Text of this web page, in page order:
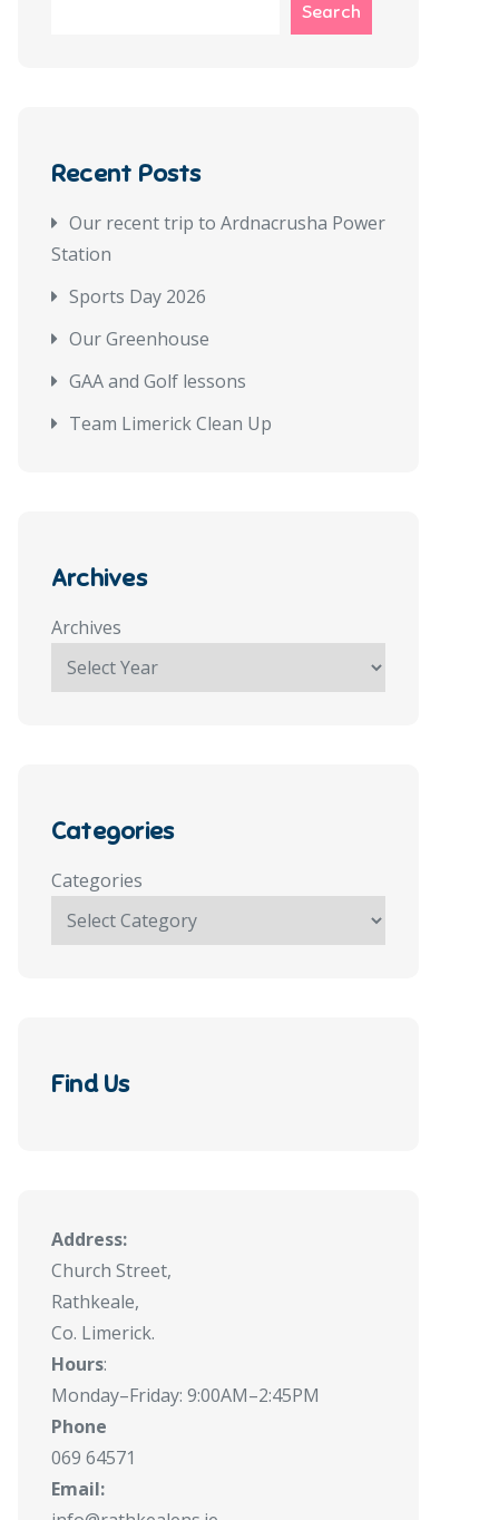
Search
Recent Posts
Our recent trip to Ardnacrusha Power
Station
Sports Day 2026
Our Greenhouse
GAA and Golf lessons
Team Limerick Clean Up
Archives
Archives
Categories
Categories
Find Us
Address:
Church Street,
Rathkeale,
Co. Limerick.
Hours:
Monday–Friday: 9:00AM–2:45PM
Phone
069 64571
Email: